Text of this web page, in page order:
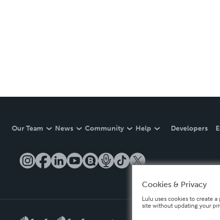
Our Team News Community Help Developers
Cookies & Privacy
Lulu uses cookies to create
site without updating your